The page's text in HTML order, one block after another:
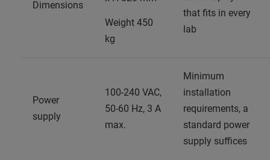
Dimensions
Weight 450
kg
that fits in every
lab
Power
supply
100-240 VAC,
50-60 Hz, 3 A
max.
Minimum
installation
requirements, a
standard power
supply suffices